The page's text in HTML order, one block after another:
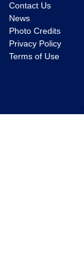
Contact Us
News
Photo Credits
Privacy Policy
Terms of Use